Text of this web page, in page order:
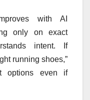
with AI
only on exact
intent. If
running shoes,”
options even if